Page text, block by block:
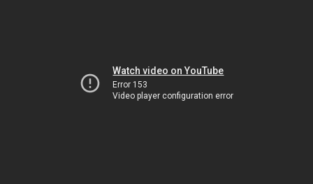
Watch video on YouTube
Error 153
Video player configuration error